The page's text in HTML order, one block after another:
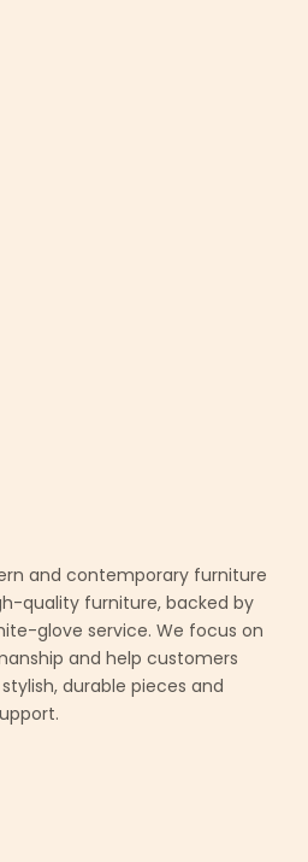
and contemporary furniture
quality furniture, backed by
glove service. We focus on
and help customers
durable pieces and